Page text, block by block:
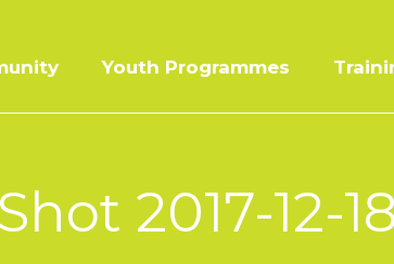
Youth Programmes
2017-12-